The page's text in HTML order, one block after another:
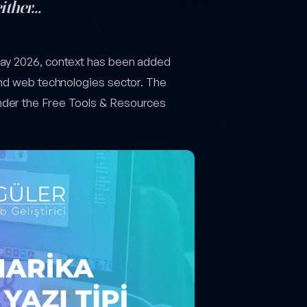
2026, context has been added
web technologies sector. The
the Free Tools & Resources